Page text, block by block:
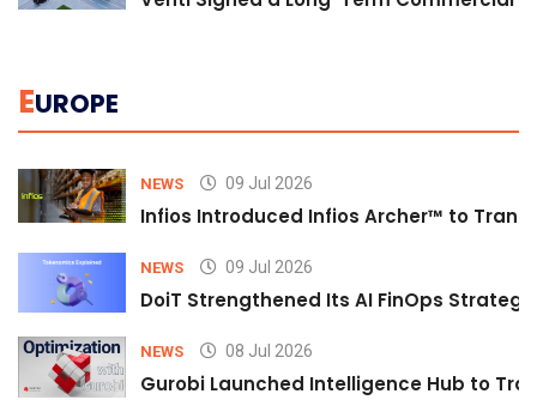
EUROPE
NEWS 09 Jul 2026
Infios Introduced Infios Archer™ to
NEWS 09 Jul 2026
DoiT Strengthened Its AI FinOps
NEWS 08 Jul 2026
Gurobi Launched Intelligence Hub to